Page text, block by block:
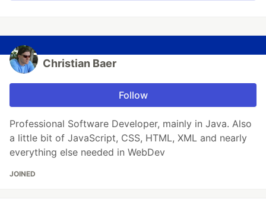
Christian Baer
Follow
Professional Software Developer, mainly in Java. Also
a little bit of JavaScript, CSS, HTML, XML and nearly
everything else needed in WebDev
JOINED